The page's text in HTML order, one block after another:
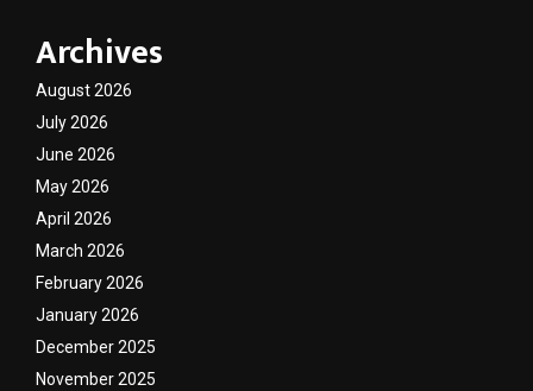
Archives
August 2026
July 2026
June 2026
May 2026
April 2026
March 2026
February 2026
January 2026
December 2025
November 2025